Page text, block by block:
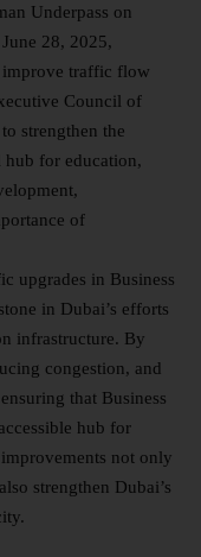
Underpass on
28, 2025,
traffic flow
Council of
strengthen the
hub for education,
of
upgrades in Business
in Dubai’s efforts
infrastructure. By
congestion, and
that Business
hub for
not only
strengthen Dubai’s